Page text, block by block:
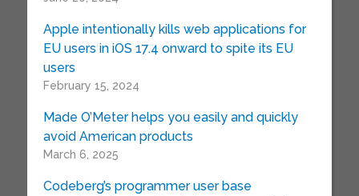
Apple intentionally kills web applications for
EU users in iOS 17.4 onward to spite its EU
users
February 15, 2024
Made O’Meter helps you easily and quickly
avoid American products
March 6, 2025
Codeberg’s programmer user base